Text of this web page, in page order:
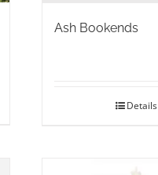
Ash Bookends
Details